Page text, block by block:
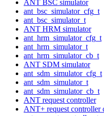
ANT BSC simulator
ant_bsc_simulator_cfg_t
ant_bsc_simulator_t
ANT HRM simulator
ant_hrm_simulator_cfg_t
ant_hrm_simulator_t
ant_hrm_simulator_cb_t
ANT SDM simulator
ant_sdm_simulator_cfg_t
ant_sdm_simulator_t
ant_sdm_simulator_cb_t
ANT request controller
ANT+ request controller